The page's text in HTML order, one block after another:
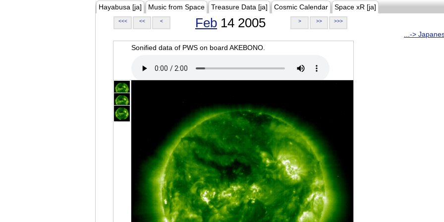
Hayabusa [ja] Music from Space Treasure Data [ja] Cosmic Calendar Space xR [ja]
<<< << < Feb 14 2005 > >> >>>
...->
Sonified data of PWS on board AKEBONO.